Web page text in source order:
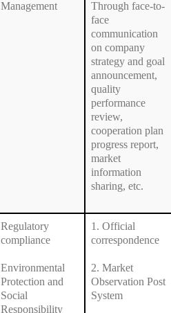
Management
Through face-to-
face
communication
on company
strategy and goal
announcement,
quality
performance
review,
cooperation plan
progress report,
market
information
sharing, etc.
Regulatory
compliance
Environmental
Protection and
Social
Responsibility
1. Official
correspondence
2. Market
Observation Post
System